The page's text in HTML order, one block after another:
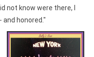
not know were there, I
and honored."